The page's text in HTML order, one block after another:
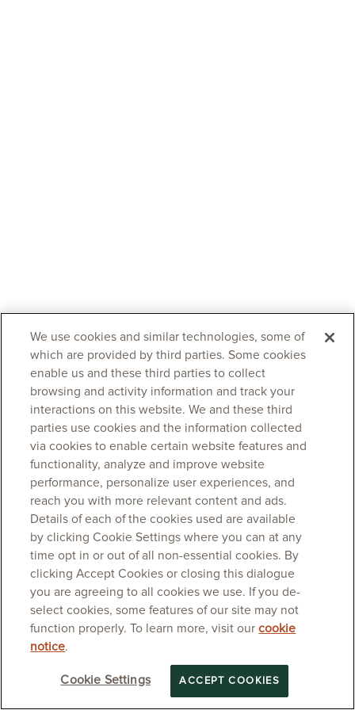
We use cookies and similar technologies, some of
which are provided by third parties. Some cookies
enable us and these third parties to collect
browsing and activity information and track your
interactions on this website. We and these third
parties use cookies and the information collected
via cookies to enable certain website features and
functionality, analyze and improve website
performance, personalize user experiences, and
reach you with more relevant content and ads.
Details of each of the cookies used are available
by clicking Cookie Settings where you can at any
time opt in or out of all non-essential cookies. By
clicking Accept Cookies or closing this dialogue
you are agreeing to all cookies we use. If you de-
select cookies, some features of our site may not
function properly. To learn more, visit ourcookie
notice.
Cookie Settings ACCEPT COOKIES